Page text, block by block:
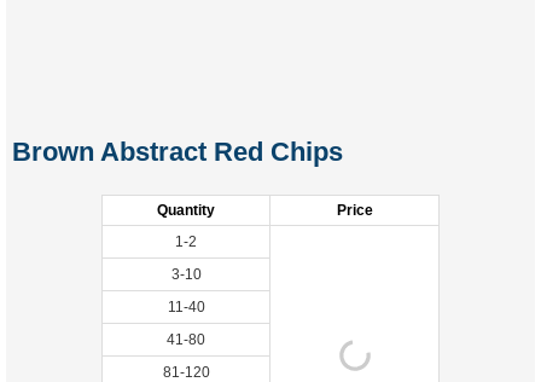
Brown Abstract Red Chips
Quantity
Price
1-2
3-10
11-40
41-80
81-120